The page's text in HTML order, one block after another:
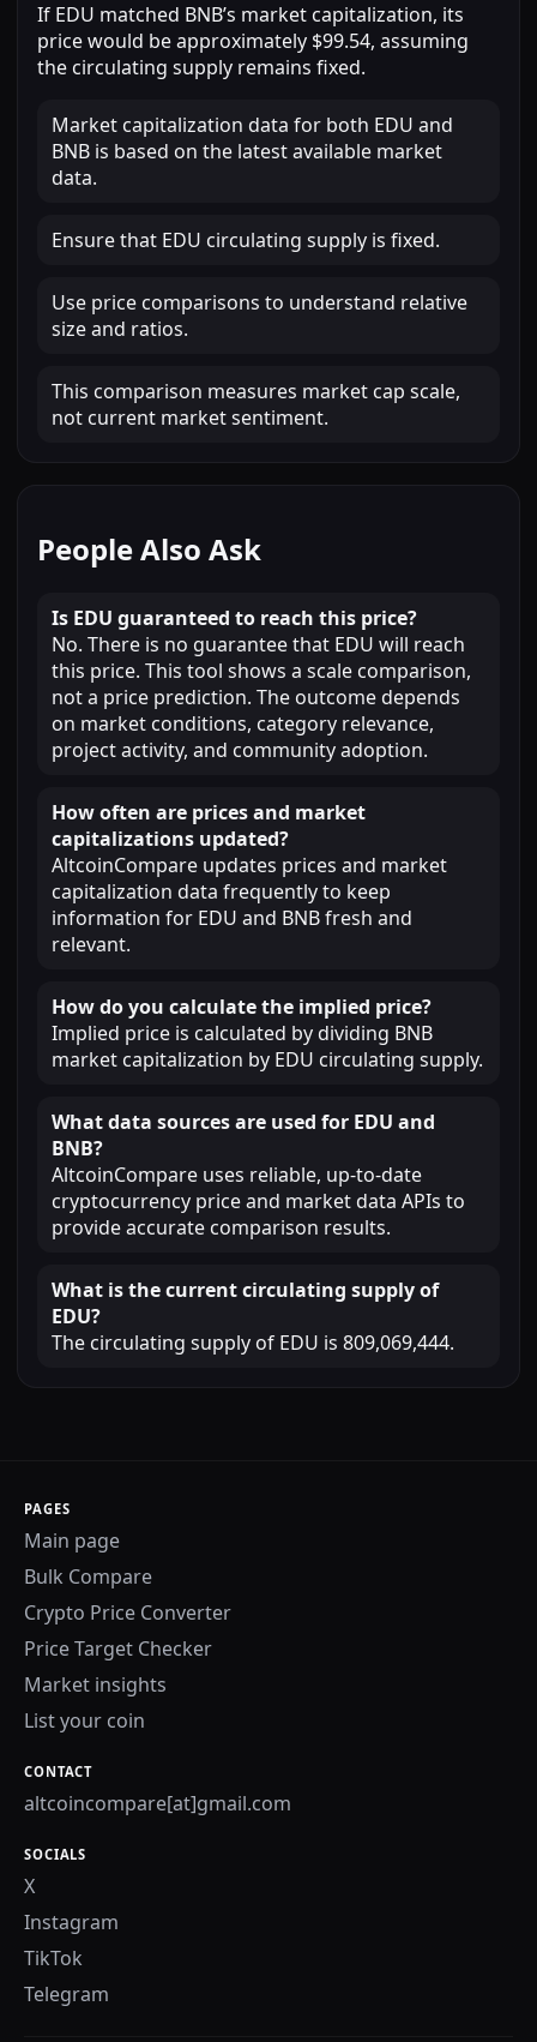
If EDU matched BNB’s market capitalization, its
price would be approximately $99.54, assuming
the circulating supply remains fixed.
Market capitalization data for both EDU and
BNB is based on the latest available market
data.
Ensure that EDU circulating supply is fixed.
Use price comparisons to understand relative
size and ratios.
This comparison measures market cap scale,
not current market sentiment.
People Also Ask
Is EDU guaranteed to reach this price?
No. There is no guarantee that EDU will reach
this price. This tool shows a scale comparison,
not a price prediction. The outcome depends
on market conditions, category relevance,
project activity, and community adoption.
How often are prices and market
capitalizations updated?
AltcoinCompare updates prices and market
capitalization data frequently to keep
information for EDU and BNB fresh and
relevant.
How do you calculate the implied price?
Implied price is calculated by dividing BNB
market capitalization by EDU circulating supply.
What data sources are used for EDU and
BNB?
AltcoinCompare uses reliable, up-to-date
cryptocurrency price and market data APIs to
provide accurate comparison results.
What is the current circulating supply of
EDU?
The circulating supply of EDU is 809,069,444.
PAGES
Main page
Bulk Compare
Crypto Price Converter
Price Target Checker
Market insights
List your coin
CONTACT
altcoincompare[at]gmail.com
SOCIALS
X
Instagram
TikTok
Telegram